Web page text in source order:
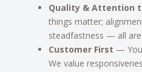
Quality & Attention
things matter;
steadfastness — all
Customer First —
We value